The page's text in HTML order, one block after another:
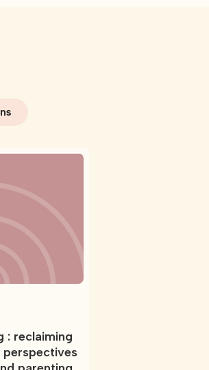
: reclaiming
perspectives